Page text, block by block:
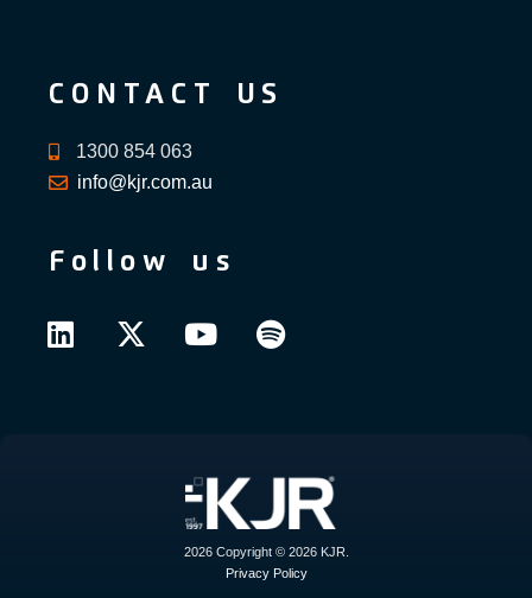
CONTACT US
1300 854 063
info@kjr.com.au
Follow us
2026 Copyright © 2026 KJR.
Privacy Policy